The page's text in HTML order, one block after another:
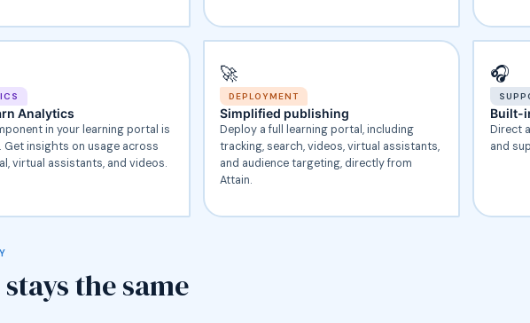
Analytics
in your learning portal is
Get insights on usage across
virtual assistants, and videos.
🚀
DEPLOYMENT
Simplified publishing
Deploy a full learning portal, including
tracking, search, videos, virtual assistants,
and audience targeting, directly from
Attain.
🎧
Built-
Direct
and
the same